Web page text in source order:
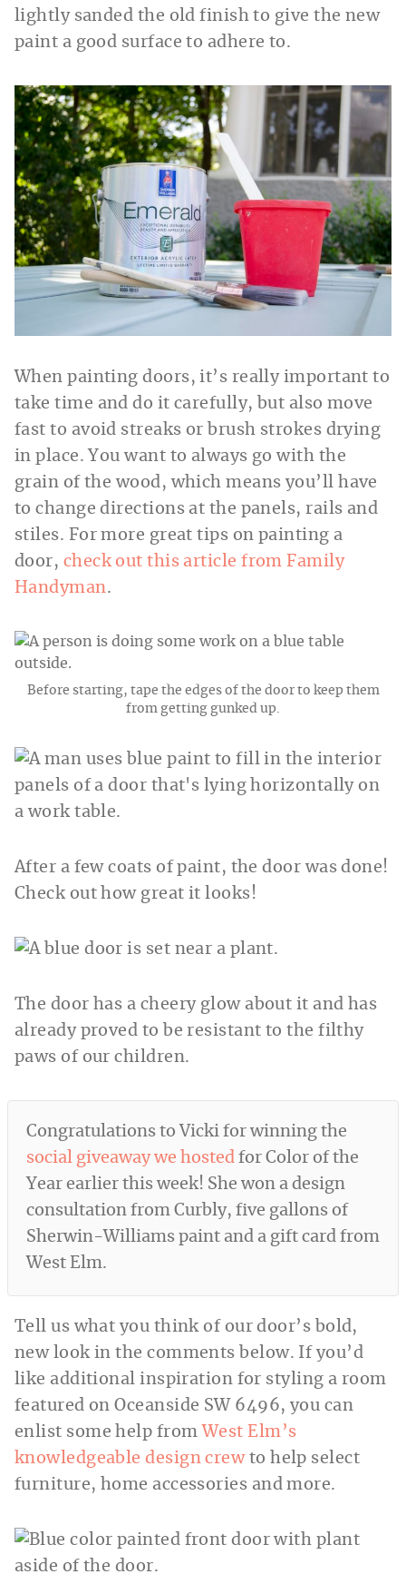
lightly sanded the old finish to give the new
paint a good surface to adhere to.
When painting doors, it’s really important to
take time and do it carefully, but also move
fast to avoid streaks or brush strokes drying
in place. You want to always go with the
grain of the wood, which means you’ll have
to change directions at the panels, rails and
stiles. For more great tips on painting a
door, check out this article from Family
Handyman.
Before starting, tape the edges of the door to keep them
from getting gunked up.
After a few coats of paint, the door was done!
Check out how great it looks!
The door has a cheery glow about it and has
already proved to be resistant to the filthy
paws of our children.
Congratulations to Vicki for winning the
social giveaway we hosted for Color of the
Year earlier this week! She won a design
consultation from Curbly, five gallons of
Sherwin-Williams paint and a gift card from
West Elm.
Tell us what you think of our door’s bold,
new look in the comments below. If you’d
like additional inspiration for styling a room
featured on Oceanside SW 6496, you can
enlist some help from West Elm’s
knowledgeable design crewto help select
furniture, home accessories and more.